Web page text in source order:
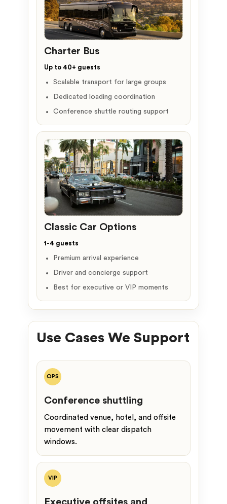
Charter Bus
Up to 40+ guests
Scalable transport for large groups
Dedicated loading coordination
Conference shuttle routing support
Classic Car Options
1-4 guests
Premium arrival experience
Driver and concierge support
Best for executive or VIP moments
Use Cases We Support
OPS
Conference shuttling
Coordinated venue, hotel, and offsite
movement with clear dispatch
windows.
VIP